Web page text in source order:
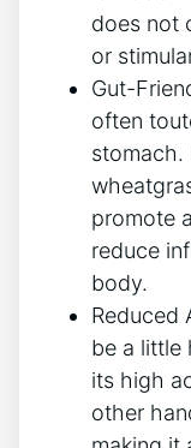
does not
or
Gut-
often
stomach.
‌promote
reduce
body.
Reduced
be a little
its⁣ high
other